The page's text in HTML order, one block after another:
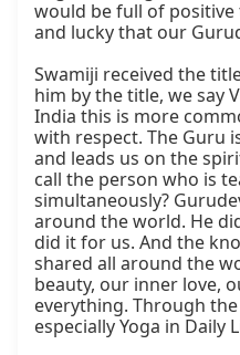
would be full of
and lucky that our
Swamiji received the
him by the title, we say
India this is more
with respect. The Guru
and leads us on the
call the person who is
simultaneously?
around the world. He
did it for us. And the
shared all around the
beauty, our inner love,
everything. Through
especially Yoga in Daily